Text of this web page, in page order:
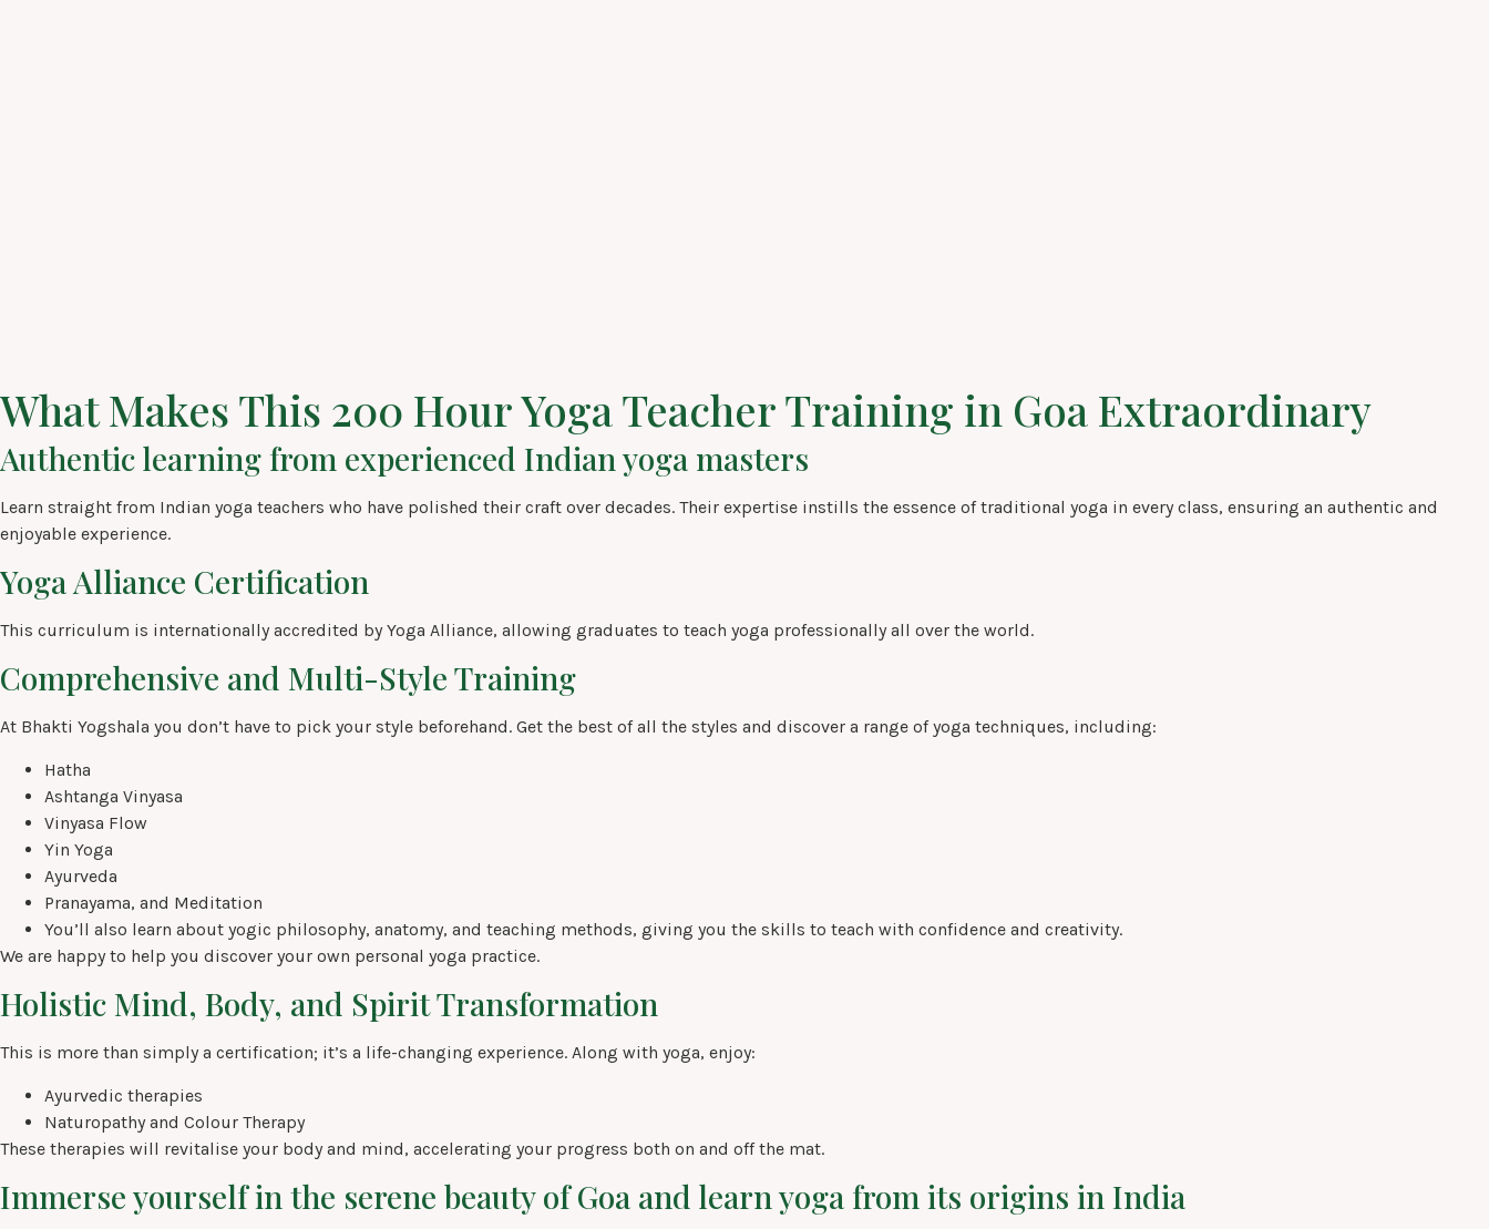
What Makes This 200 Hour Yoga Teacher Training in Goa Extraordinary
Authentic learning from experienced Indian yoga masters
Learn straight from Indian yoga teachers who have polished their craft over decades. Their expertise instills the essence of traditional yoga in every class, ensuring an authentic and
enjoyable experience.
Yoga Alliance Certification
This curriculum is internationally accredited by Yoga Alliance, allowing graduates to teach yoga professionally all over the world.
Comprehensive and Multi-Style Training
At Bhakti Yogshala you don’t have to pick your style beforehand. Get the best of all the styles and discover a range of yoga techniques, including:
Hatha
Ashtanga Vinyasa
Vinyasa Flow
Yin Yoga
Ayurveda
Pranayama, and Meditation
You’ll also learn about yogic philosophy, anatomy, and teaching methods, giving you the skills to teach with confidence and creativity.
We are happy to help you discover your own personal yoga practice.
Holistic Mind, Body, and Spirit Transformation
This is more than simply a certification; it’s a life-changing experience. Along with yoga, enjoy:
Ayurvedic therapies
Naturopathy and Colour Therapy
These therapies will revitalise your body and mind, accelerating your progress both on and off the mat.
Immerse yourself in the serene beauty of Goa and learn yoga from its origins in India